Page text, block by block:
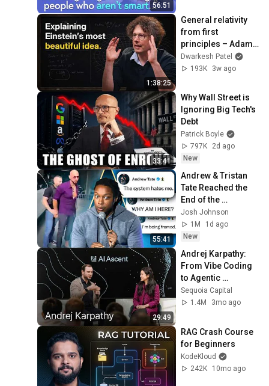
Explorer 🔎✨
yWorks
48
BIOFABRICS the webinar
incl demo
yWorks
An Introduction to
Biofabrics: a Tabular
Approach to Network
Visualization
yWorks
Cross-Platform Network
Visualization with Avalonia
yWorks
2 unavailable videos are hidden
56:51
1:38:25
General relativity
from first
principles – Adam
Brown
Dwarkesh Patel
193K
3w ago
33:41
Why Wall Street is
Ignoring Big Tech's
Debt
Patrick Boyle
797K
2d ago
New
55:41
Andrew & Tristan
Tate Reached the
End of the
Algorithm
Josh Johnson
1M
1d ago
New
29:49
Andrej Karpathy:
From Vibe Coding
to Agentic
Engineering w/
Stephanie Zhan
Sequoia Capital
1.4M
3mo ago
RAG Crash Course
for Beginners
KodeKloud
242K
10mo ago